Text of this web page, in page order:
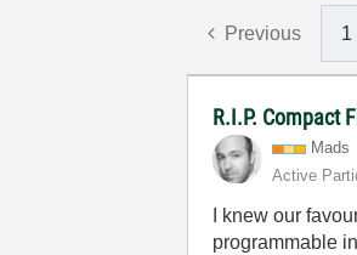
Previous 1
R.I.P. Compact
Mads
Active
I knew our
programmable